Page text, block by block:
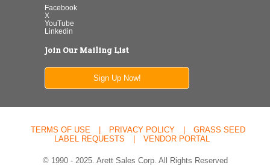
Facebook
X
YouTube
Linkedin
Join Our Mailing List
Sign Up Now!
TERMS OF USE PRIVACY POLICY
GRASS SEED
LABEL REQUESTS
VENDOR PORTAL
© 1990 - 2025. Arett Sales Corp. All Rights Reserved